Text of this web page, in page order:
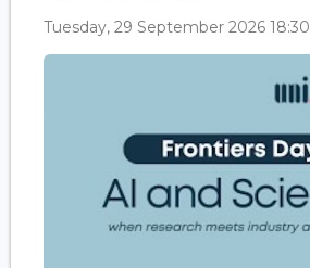
Tuesday, 29 September 2026 18:30